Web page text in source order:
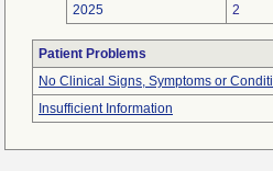
2025
2
Patient Problems
No Clinical Signs, Symptoms or
Insufficient Information